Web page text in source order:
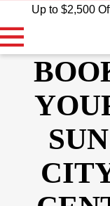
Up to $2,500
SUN